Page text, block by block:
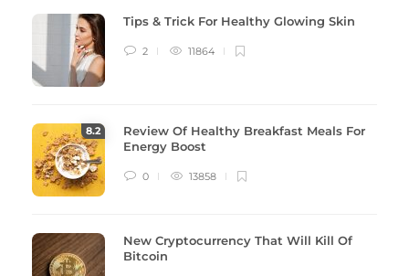
Tips & Trick For Healthy Glowing Skin
2 11864
8.2
Review Of Healthy Breakfast Meals For
Energy Boost
0 13858
New Cryptocurrency That Will Kill Of
Bitcoin